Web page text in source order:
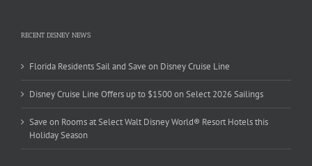
RECENT DISNEY NEWS
Florida Residents Sail and Save on Disney Cruise Line
Disney Cruise Line Offers up to $1500 on Select 2026 Sailings
Save on Rooms at Select Walt Disney World® Resort Hotels this
Holiday Season